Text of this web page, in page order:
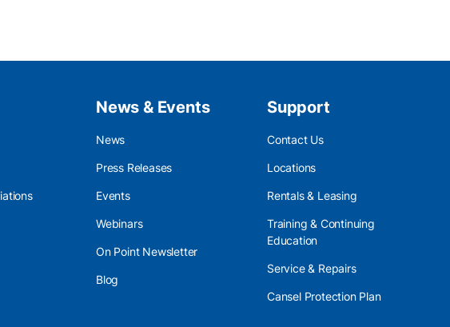
News & Events
News
Press Releases
Events
Webinars
On Point Newsletter
Blog
Support
Contact Us
Locations
Rentals & Leasing
Training & Continuing
Education
Service & Repairs
Cansel Protection Plan